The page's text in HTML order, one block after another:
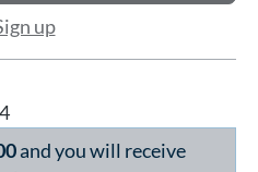
up
and you will receive